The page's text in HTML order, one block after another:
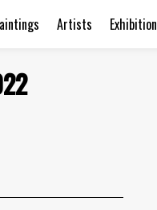
Exhibition
Artists